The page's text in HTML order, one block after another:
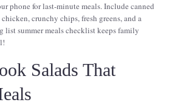
phone for last-minute meals. Include canned
crunchy chips, fresh greens, and a
list summer meals checklist keeps family
Salads That